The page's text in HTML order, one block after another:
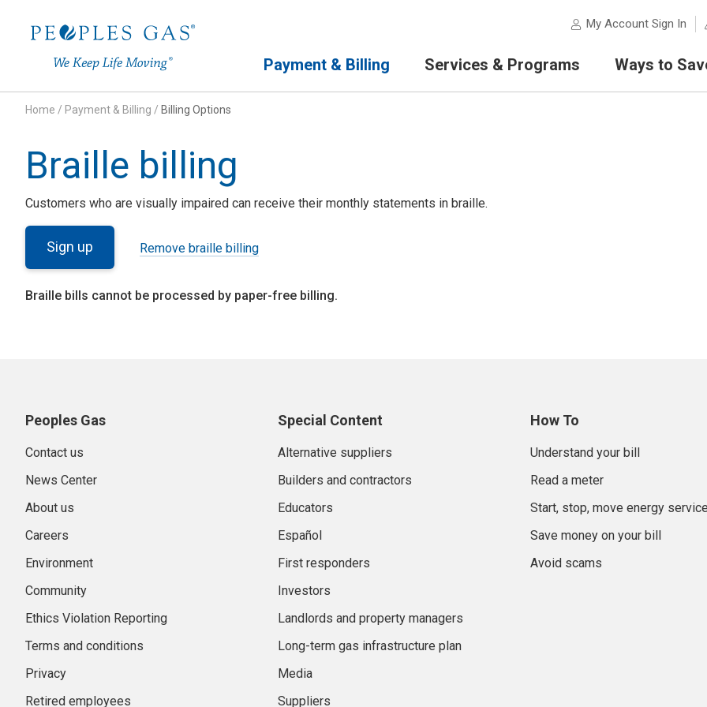
My Account Sign In
Payment & Billing Services & Programs Ways to
Home / Payment & Billing / Billing Options
Braille billing
Customers who are visually impaired can receive their monthly statements in braille.
Sign up Remove braille billing
Braille bills cannot be processed by paper-free billing.
Peoples Gas
Contact us
News Center
About us
Careers
Environment
Community
Ethics Violation Reporting
Terms and conditions
Privacy
Retired employees
Special Content
Alternative suppliers
Builders and contractors
Educators
Español
First responders
Investors
Landlords and property managers
Long-term gas infrastructure plan
Media
Suppliers
How To
Understand your bill
Read a meter
Start, stop, move energy service
Save money on your bill
Avoid scams